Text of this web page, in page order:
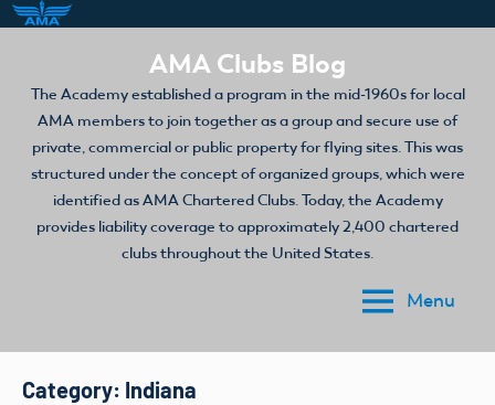
content
AMA Clubs Blog
The Academy established a program in the mid-1960s for local
AMA members to join together as a group and secure use of
private, commercial or public property for flying sites. This was
structured under the concept of organized groups, which were
identified as AMA Chartered Clubs. Today, the Academy
provides liability coverage to approximately 2,400 chartered
clubs throughout the United States.
Menu
Category: Indiana